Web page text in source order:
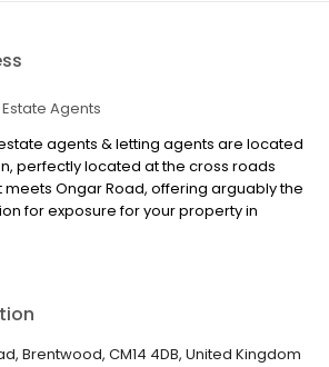
Agents
agents & letting agents are located
perfectly located at the cross roads
Ongar Road, offering arguably the
for exposure for your property in
access to the A12. Balgores Brentwood
areas including Hutton, Shenfield
today.
Brentwood, CM14 4DB, United Kingdom